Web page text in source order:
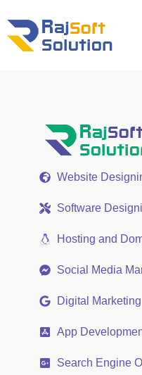
Website
Software
Hosting and
Social Media
Digital Marketing
App
Search Engine